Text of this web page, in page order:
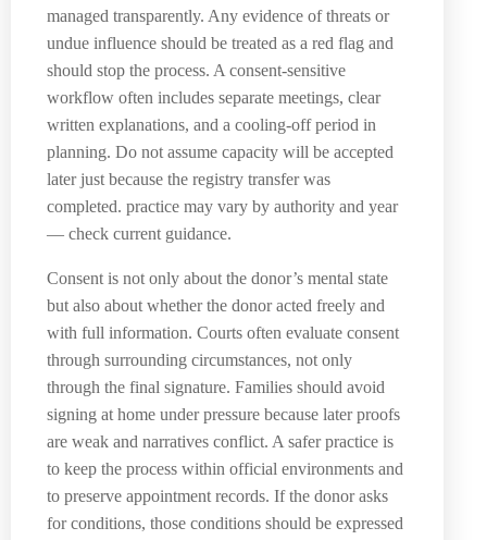
managed transparently. Any evidence of threats or
undue influence should be treated as a red flag and
should stop the process. A consent-sensitive
workflow often includes separate meetings, clear
written explanations, and a cooling-off period in
planning. Do not assume capacity will be accepted
later just because the registry transfer was
completed. practice may vary by authority and year
— check current guidance.
Consent is not only about the donor’s mental state
but also about whether the donor acted freely and
with full information. Courts often evaluate consent
through surrounding circumstances, not only
through the final signature. Families should avoid
signing at home under pressure because later proofs
are weak and narratives conflict. A safer practice is
to keep the process within official environments and
to preserve appointment records. If the donor asks
for conditions, those conditions should be expressed